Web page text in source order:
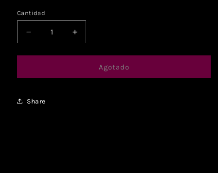
Cantidad
Agotado
Share